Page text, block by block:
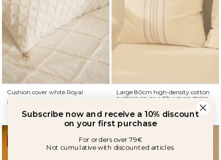
Cushion cover white Royal
19,90 €
Large 80cm high-density cotton
cushion cover with woven stripe
34,90 €
23,90 €
35%
Subscribe now and receive a 10% discount
on your first purchase
For orders over 79€
Not cumulative with discounted articles.